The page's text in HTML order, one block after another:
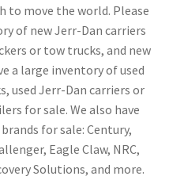
to move the world. Please
of new Jerr-Dan carriers
or tow trucks, and new
a large inventory of used
used Jerr-Dan carriers or
for sale. We also have
for sale: Century,
Eagle Claw, NRC,
Solutions, and more.